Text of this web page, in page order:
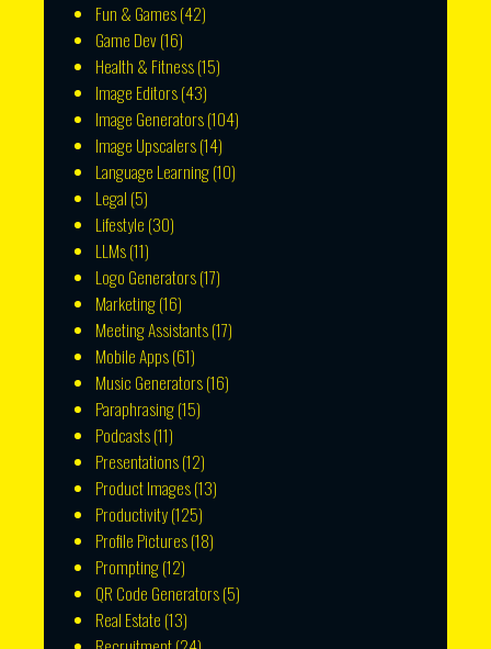
Fun & Games(42)
Game Dev(16)
Health & Fitness(15)
Image Editors(43)
Image Generators(104)
Image Upscalers(14)
Language Learning(10)
Legal (5)
Lifestyle (30)
LLMs(11)
Logo Generators(17)
Marketing(16)
Meeting Assistants(17)
Mobile Apps(61)
Music Generators(16)
Paraphrasing(15)
Podcasts(11)
Presentations(12)
Product Images(13)
Productivity(125)
Profile Pictures(18)
Prompting(12)
QR Code Generators(5)
Real Estate (13)